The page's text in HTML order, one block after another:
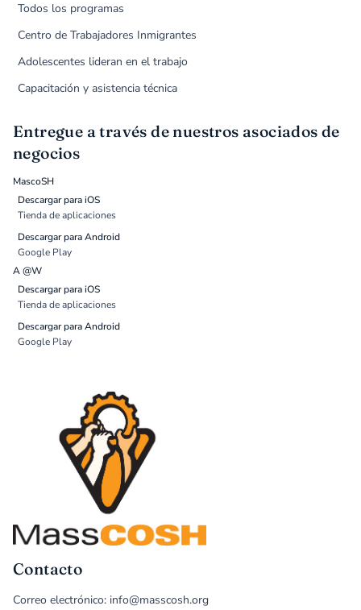
Todos los programas
Centro de Trabajadores Inmigrantes
Adolescentes lideran en el trabajo
Capacitación y asistencia técnica
Entregue a través de nuestros asociados de
negocios
MascoSH
Descargar para iOS
Tienda de aplicaciones
Descargar para Android
Google Play
A @W
Descargar para iOS
Tienda de aplicaciones
Descargar para Android
Google Play
Contacto
Correo electrónico: info@masscosh.org